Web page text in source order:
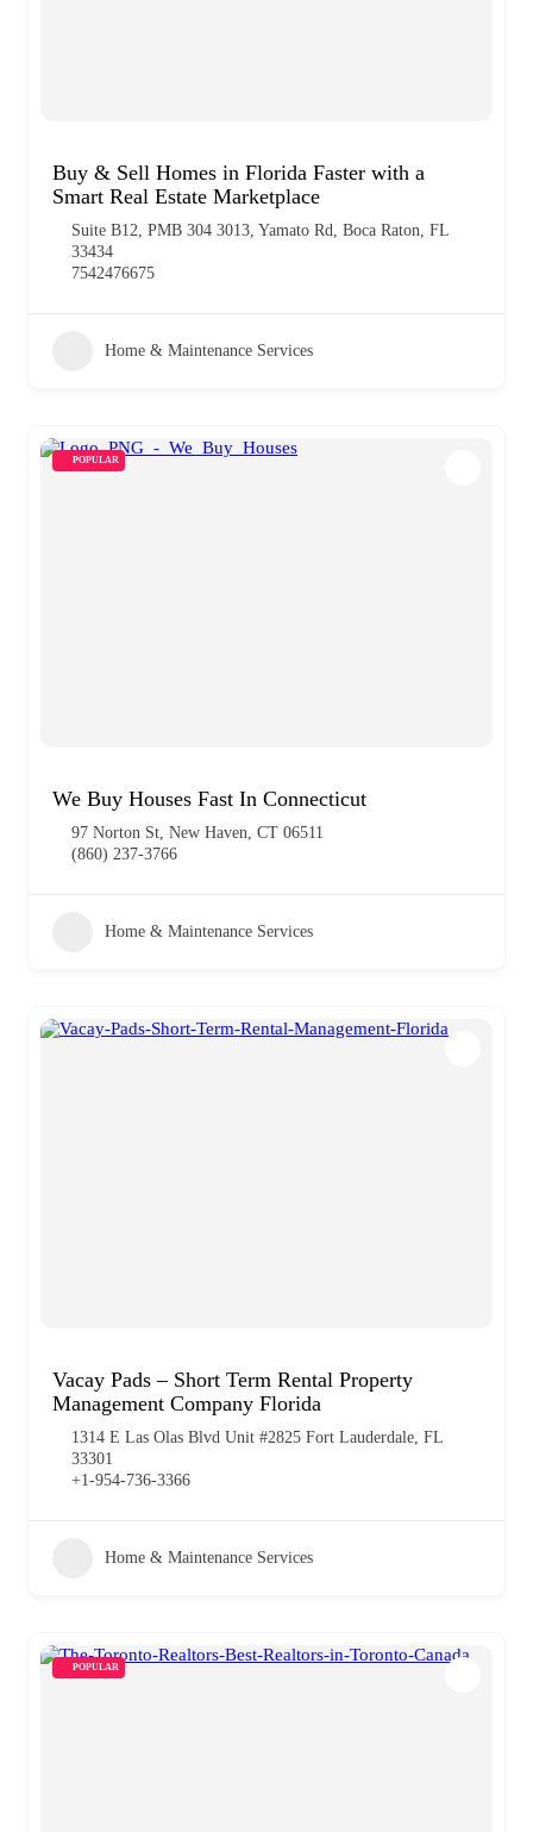
Buy & Sell Homes in Florida Faster with a
Smart Real Estate Marketplace
Suite B12, PMB 304 3013, Yamato Rd, Boca Raton, FL
33434
7542476675
Home & Maintenance Services
POPULAR
We Buy Houses Fast In Connecticut
97 Norton St, New Haven, CT 06511
(860) 237-3766
Home & Maintenance Services
Vacay Pads – Short Term Rental Property
Management Company Florida
1314 E Las Olas Blvd Unit #2825 Fort Lauderdale, FL
33301
+1-954-736-3366
Home & Maintenance Services
POPULAR